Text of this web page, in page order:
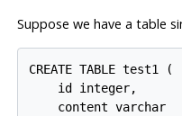
Suppose we have a table
CREATE TABLE test1 (
    id integer,
    content varchar